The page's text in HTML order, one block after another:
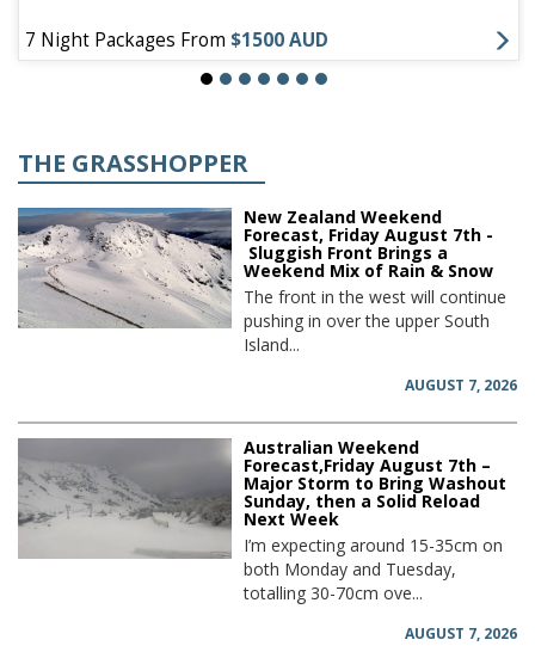
7 Night Packages From $1500 AUD
THE GRASSHOPPER
New Zealand Weekend
Forecast, Friday August 7th -
Sluggish Front Brings a
Weekend Mix of Rain & Snow
The front in the west will continue
pushing in over the upper South
Island...
AUGUST 7, 2026
Australian Weekend
Forecast,Friday August 7th –
Major Storm to Bring Washout
Sunday, then a Solid Reload
Next Week
I’m expecting around 15-35cm on
both Monday and Tuesday,
totalling 30-70cm ove...
AUGUST 7, 2026